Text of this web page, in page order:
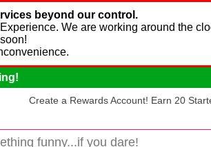
beyond our control.
We are working around the
Create a Rewards Account! Earn 20